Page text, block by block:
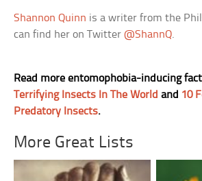
Shannon Quinn is a writer from the
can find her on Twitter@ShannQ.
Read more entomophobia-inducing
Terrifying Insects In The World and 10
Predatory Insects.
More Great Lists